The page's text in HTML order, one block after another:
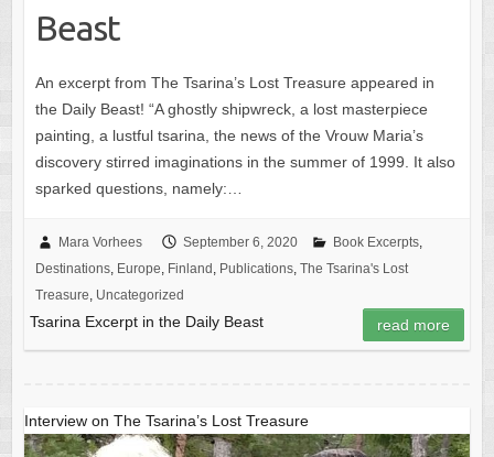
Beast
An excerpt from The Tsarina’s Lost Treasure appeared in
the Daily Beast! “A ghostly shipwreck, a lost masterpiece
painting, a lustful tsarina, the news of the Vrouw Maria’s
discovery stirred imaginations in the summer of 1999. It also
sparked questions, namely:…
Mara Vorhees September 6, 2020 Book Excerpts,
Destinations, Europe Finland Publications, The Tsarina's Lost
Treasure Uncategorized
Tsarina Excerpt in the Daily Beast read more
Interview on The Tsarina’s Lost Treasure